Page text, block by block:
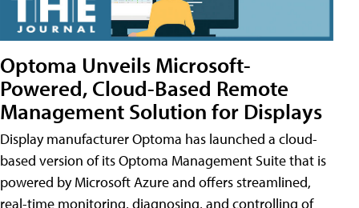
Optoma Unveils Microsoft-
Powered, Cloud-Based Remote
Management Solution for Displays
Display manufacturer Optoma has launched a cloud-
based version of its Optoma Management Suite that is
powered by Microsoft Azure and offers streamlined,
real-time monitoring, diagnosing, and controlling of